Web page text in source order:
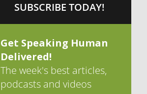
SUBSCRIBE TODAY!
Get Speaking Human
Delivered!
The week's best articles,
podcasts and videos